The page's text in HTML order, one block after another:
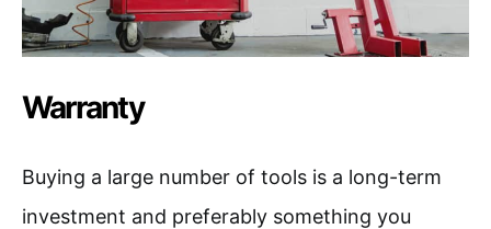
Warranty
Buying a large number of tools is a long-term
investment and preferably something you